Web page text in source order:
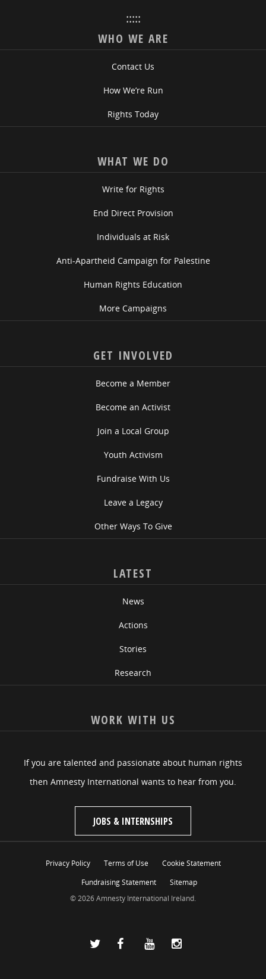
:::::
WHO WE ARE
Contact Us
How We’re Run
Rights Today
WHAT WE DO
Write for Rights
End Direct Provision
Individuals at Risk
Anti-Apartheid Campaign for Palestine
Human Rights Education
More Campaigns
GET INVOLVED
Become a Member
Become an Activist
Join a Local Group
Youth Activism
Fundraise With Us
Leave a Legacy
Other Ways To Give
LATEST
News
Actions
Stories
Research
WORK WITH US
If you are talented and passionate about human rights
then Amnesty International wants to hear from you.
JOBS & INTERNSHIPS
Privacy Policy Terms of Use
Cookie Statement
Fundraising Statement
Sitemap
© 2026 Amnesty International Ireland.